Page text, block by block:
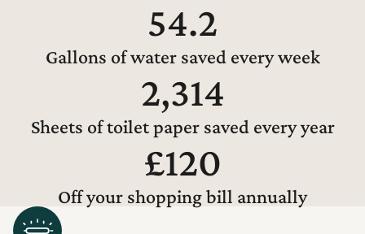
54.2
Gallons of water saved every week
2,314
Sheets of toilet paper saved every year
£120
Off your shopping bill annually